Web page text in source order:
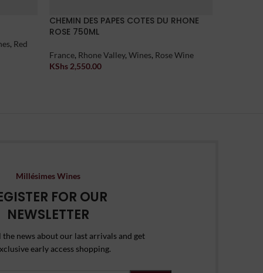
, Red
CHEMIN DES PAPES COTES DU RHONE
ROSE 750ML
France, Rhone Valley, Wines, Rose Wine
KShs 2,550.00
Millésimes Wines
FOR OUR
NEWSLETTER
the news about our last arrivals and get
early access shopping.